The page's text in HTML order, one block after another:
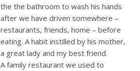
the the bathroom to wash his hands
after we have driven somewhere –
restaurants, friends, home – before
eating. A habit instilled by his mother,
a great lady and my best friend.
A family restaurant we used to